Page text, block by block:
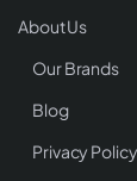
About Us
Our Brands
Blog
Privacy Policy